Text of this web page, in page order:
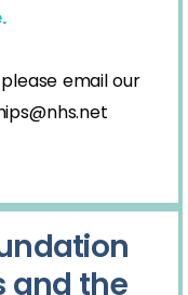
email our
and the